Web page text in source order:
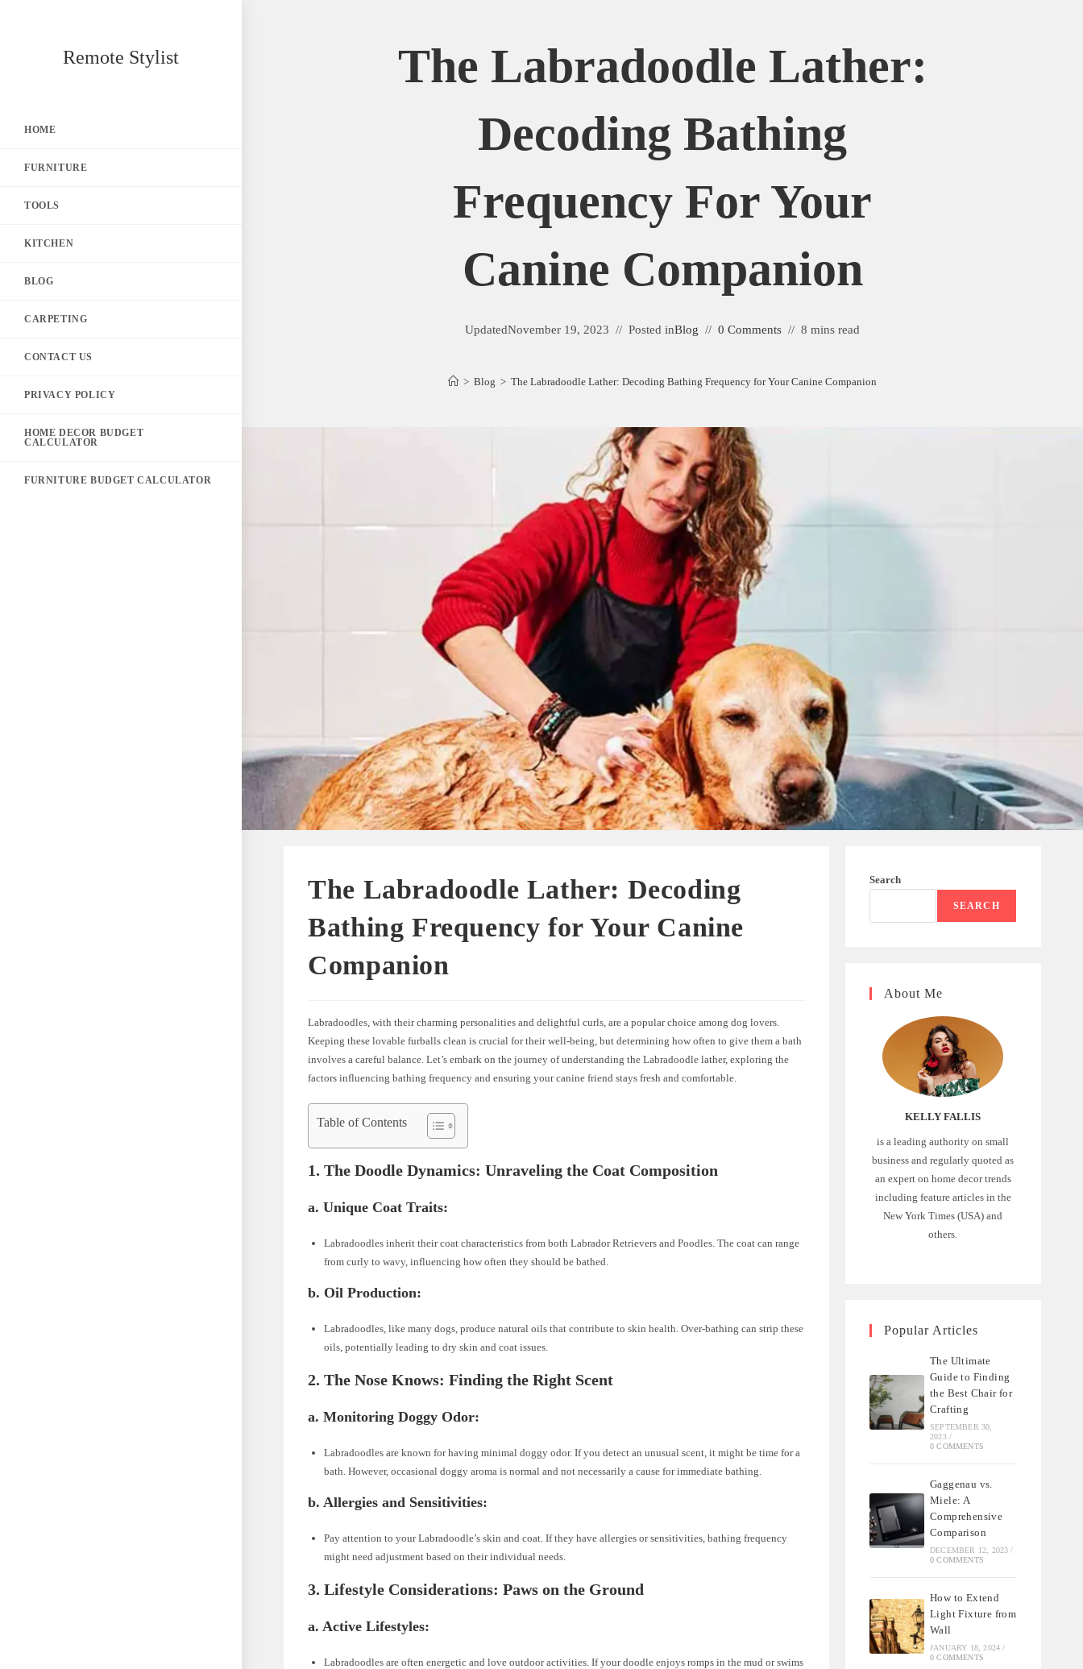
Remote Stylist
HOME
FURNITURE
TOOLS
KITCHEN
BLOG
CARPETING
CONTACT US
PRIVACY POLICY
HOME DECOR BUDGET
CALCULATOR
FURNITURE BUDGET CALCULATOR
The Labradoodle Lather:
Decoding Bathing
Frequency For Your
Canine Companion
UpdatedNovember 19, 2023 Posted inBlog 0 Comments 8 mins read
> Blog > The Labradoodle Lather: Decoding Bathing Frequency for Your Canine Companion
The Labradoodle Lather: Decoding
Bathing Frequency for Your Canine
Companion
Labradoodles, with their charming personalities and delightful curls, are a popular choice among dog lovers.
Keeping these lovable furballs clean is crucial for their well-being, but determining how often to give them a bath
involves a careful balance. Let’s embark on the journey of understanding the Labradoodle lather, exploring the
factors influencing bathing frequency and ensuring your canine friend stays fresh and comfortable.
Table of Contents
1. The Doodle Dynamics: Unraveling the Coat Composition
a. Unique Coat Traits:
Labradoodles inherit their coat characteristics from both Labrador Retrievers and Poodles. The coat can range
from curly to wavy, influencing how often they should be bathed.
b. Oil Production:
Labradoodles, like many dogs, produce natural oils that contribute to skin health. Over-bathing can strip these
oils, potentially leading to dry skin and coat issues.
2. The Nose Knows: Finding the Right Scent
a. Monitoring Doggy Odor:
Labradoodles are known for having minimal doggy odor. If you detect an unusual scent, it might be time for a
bath. However, occasional doggy aroma is normal and not necessarily a cause for immediate bathing.
b. Allergies and Sensitivities:
Pay attention to your Labradoodle’s skin and coat. If they have allergies or sensitivities, bathing frequency
might need adjustment based on their individual needs.
3. Lifestyle Considerations: Paws on the Ground
a. Active Lifestyles:
Labradoodles are often energetic and love outdoor activities. If your doodle enjoys romps in the mud or swims
Search
SEARCH
About Me
KELLY FALLIS
is a leading authority on small
business and regularly quoted as
an expert on home decor trends
including feature articles in the
New York Times (USA) and
others.
Popular Articles
The Ultimate
Guide to Finding
the Best Chair for
Crafting
SEPTEMBER 30,
2023 /
0 COMMENTS
Gaggenau vs.
Miele: A
Comprehensive
Comparison
DECEMBER 12, 2023 /
0 COMMENTS
How to Extend
Light Fixture from
Wall
JANUARY 18, 2024 /
0 COMMENTS